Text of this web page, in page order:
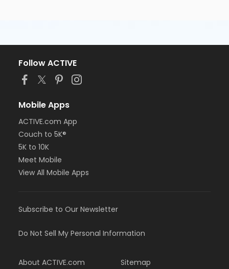
Follow ACTIVE
Mobile Apps
ACTIVE.com App
Couch to 5K®
5K to 10K
Meet Mobile
View All Mobile Apps
Subscribe to Our Newsletter
Do Not Sell My Personal Information
About ACTIVE.com Sitemap